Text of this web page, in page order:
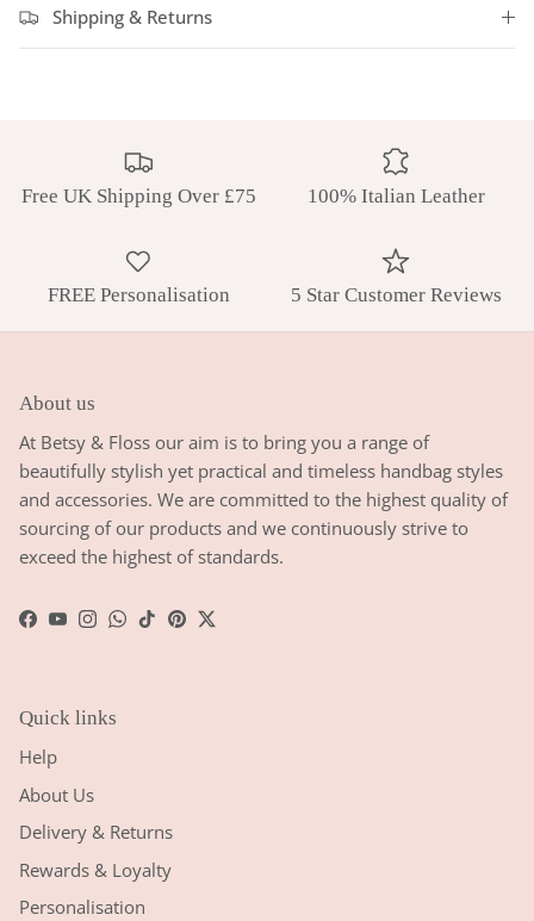
Shipping & Returns
Free UK Shipping Over £75 100% Italian Leather
FREE Personalisation 5 Star Customer Reviews
About us
At Betsy & Floss our aim is to bring you a range of
beautifully stylish yet practical and timeless handbag styles
and accessories. We are committed to the highest quality of
sourcing of our products and we continuously strive to
exceed the highest of standards.
Facebook
YouTube
Instagram
WhatsApp
TikTokPinterest
Twitter
Quick links
Help
About Us
Delivery & Returns
Rewards & Loyalty
Personalisation